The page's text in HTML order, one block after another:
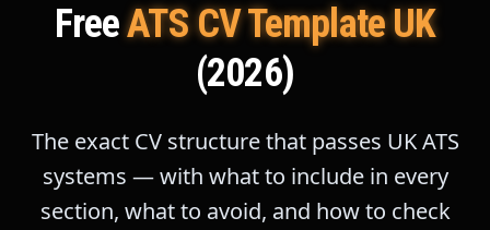
FreeATS CV Template UK
(2026)
The exact CV structure that passes UK ATS
systems — with what to include in every
section, what to avoid, and how to check